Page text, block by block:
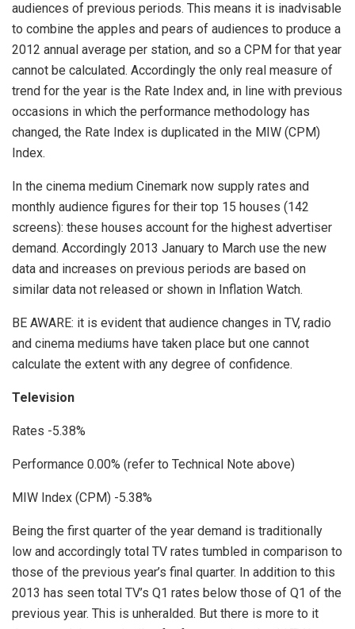
audiences of previous periods. This means it is inadvisable
to combine the apples and pears of audiences to produce a
2012 annual average per station, and so a CPM for that year
cannot be calculated. Accordingly the only real measure of
trend for the year is the Rate Index and, in line with previous
occasions in which the performance methodology has
changed, the Rate Index is duplicated in the MIW (CPM)
Index.
In the cinema medium Cinemark now supply rates and
monthly audience figures for their top 15 houses (142
screens): these houses account for the highest advertiser
demand. Accordingly 2013 January to March use the new
data and increases on previous periods are based on
similar data not released or shown in Inflation Watch.
BE AWARE: it is evident that audience changes in TV, radio
and cinema mediums have taken place but one cannot
calculate the extent with any degree of confidence.
Television
Rates -5.38%
Performance 0.00% (refer to Technical Note above)
MIW Index (CPM) -5.38%
Being the first quarter of the year demand is traditionally
low and accordingly total TV rates tumbled in comparison to
those of the previous year’s final quarter. In addition to this
2013 has seen total TV’s Q1 rates below those of Q1 of the
previous year. This is unheralded. But there is more to it